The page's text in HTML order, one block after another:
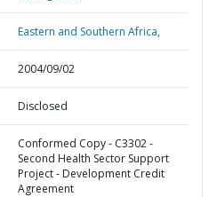
Eastern and Southern Africa,
2004/09/02
Disclosed
Conformed Copy - C3302 -
Second Health Sector Support
Project - Development Credit
Agreement